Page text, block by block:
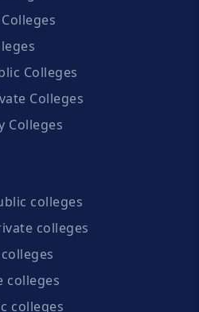
Colleges
Colleges
Colleges
colleges
colleges
colleges
colleges